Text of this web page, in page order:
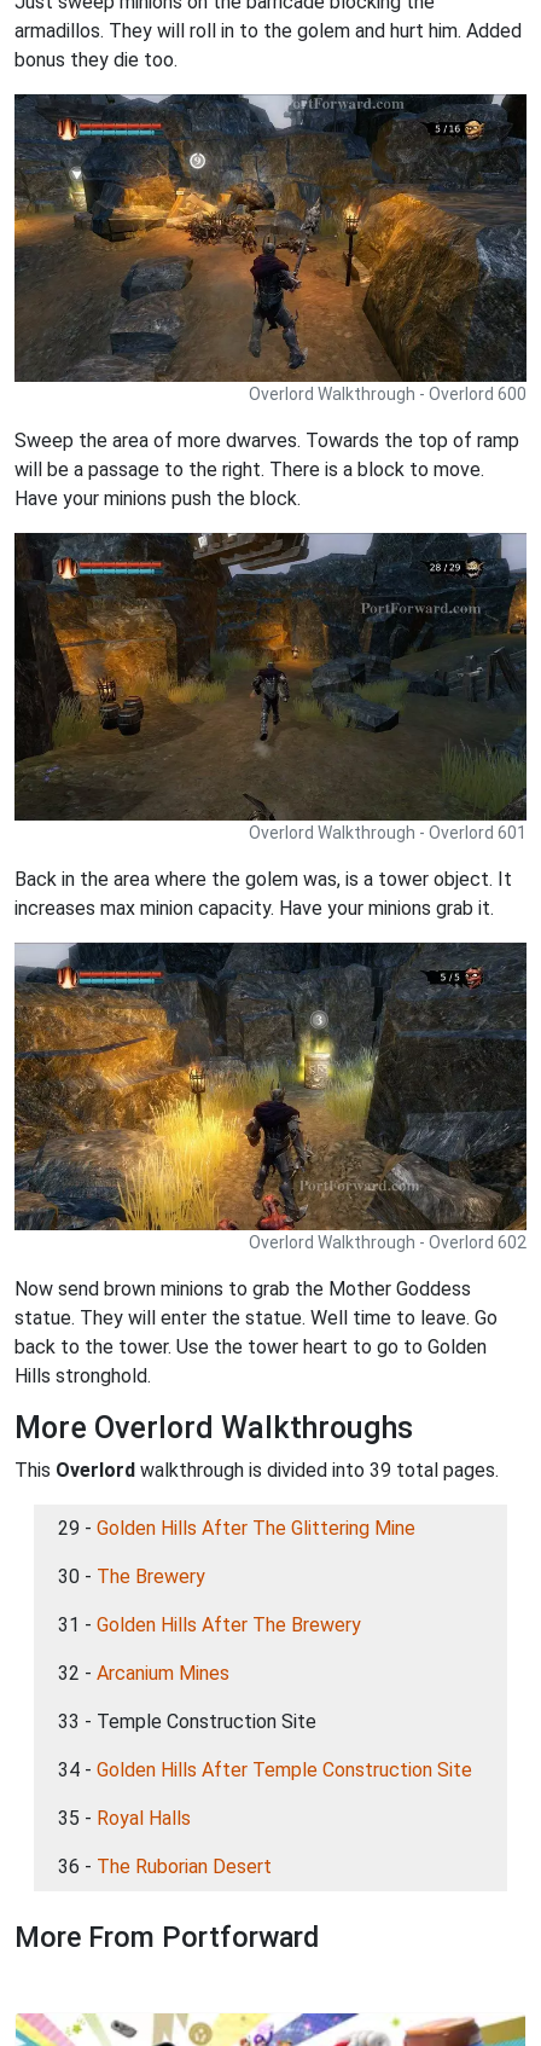
armadillos. They will roll in to the golem and hurt him. Added
bonus they die too.
Overlord Walkthrough - Overlord 600
Sweep the area of more dwarves. Towards the top of ramp
will be a passage to the right. There is a block to move.
Have your minions push the block.
Overlord Walkthrough - Overlord 601
Back in the area where the golem was, is a tower object. It
increases max minion capacity. Have your minions grab it.
Overlord Walkthrough - Overlord 602
Now send brown minions to grab the Mother Goddess
statue. They will enter the statue. Well time to leave. Go
back to the tower. Use the tower heart to go to Golden
Hills stronghold.
More Overlord Walkthroughs
This Overlord walkthrough is divided into 39 total pages.
29 - Golden Hills After The Glittering Mine
30 - The Brewery
31 - Golden Hills After The Brewery
32 - Arcanium Mines
33 - Temple Construction Site
34 - Golden Hills After Temple Construction Site
35 - Royal Halls
36 - The Ruborian Desert
More From Portforward